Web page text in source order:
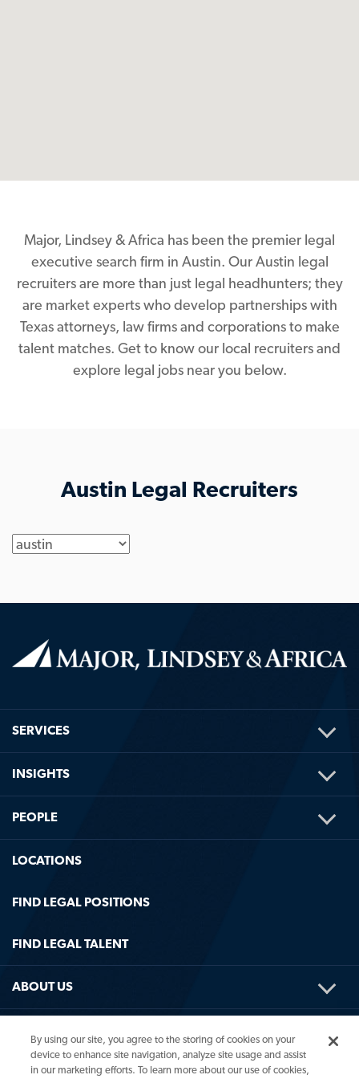
Major, Lindsey & Africa has been the premier legal
executive search firm in Austin. Our Austin legal
recruiters are more than just legal headhunters; they
are market experts who develop partnerships with
Texas attorneys, law firms and corporations to make
talent matches. Get to know our local recruiters and
explore legal jobs near you below.
Austin Legal Recruiters
Location
SERVICES
INSIGHTS
PEOPLE
LOCATIONS
FIND LEGAL POSITIONS
FIND LEGAL TALENT
ABOUT US
By using our site, you agree to the storing of cookies on your
device to enhance site navigation, analyze site usage and assist
in our marketing efforts. To learn more about our use of cookies,